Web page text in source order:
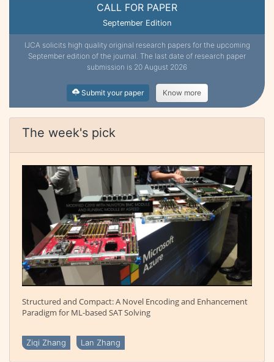
CALL FOR PAPER
September Edition
IJCA solicits high quality original research papers for the upcoming
September edition of the journal. The last date of research paper
submission is 20 August 2026
Submit your paper Know more
The week's pick
Structured and Compact: A Novel Encoding and Enhancement
Paradigm for ML-based SAT Solving
Ziqi Zhang Lan Zhang